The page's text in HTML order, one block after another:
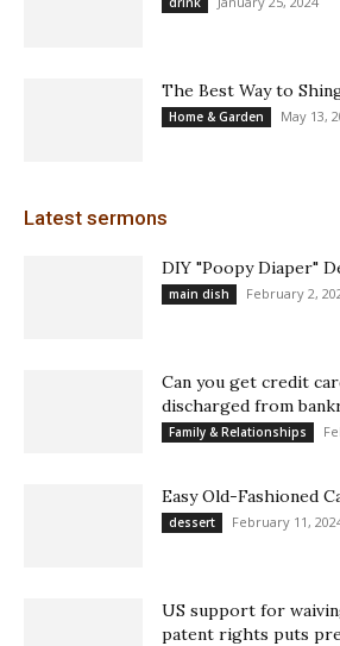
The Best Way to
Home & Garden May 13,
Latest sermons
DIY "Poopy Diaper"
main dish February 2,
Can you get credit
discharged from
Family & Relationships
Easy Old-Fashioned
dessert February 11,
US support for
patent rights puts